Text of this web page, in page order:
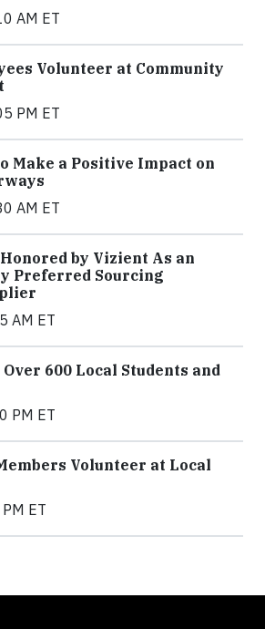
AM ET
Volunteer at Community
PM ET
Make a Positive Impact on
AM ET
by Vizient As an
Preferred Sourcing
AM ET
600 Local Students and
PM ET
Volunteer at Local
ET